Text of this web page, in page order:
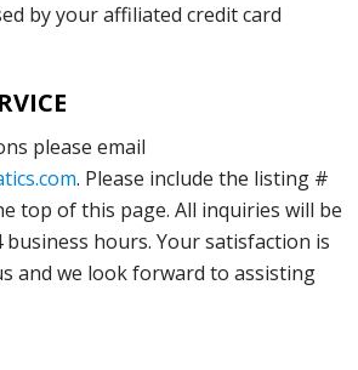
by your affiliated credit card
please email
. Please include the listing #
top of this page. All inquiries will be
hours. Your satisfaction is
and we look forward to assisting